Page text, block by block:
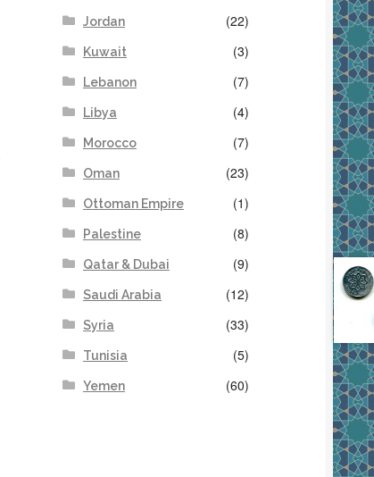
Jordan (22)
Kuwait (3)
Lebanon (7)
Libya (4)
Morocco (7)
Oman (23)
Ottoman Empire (1)
Palestine (8)
Qatar & Dubai (9)
Saudi Arabia (12)
Syria (33)
Tunisia (5)
Yemen (60)